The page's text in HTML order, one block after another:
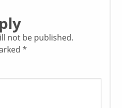
not be published.
*